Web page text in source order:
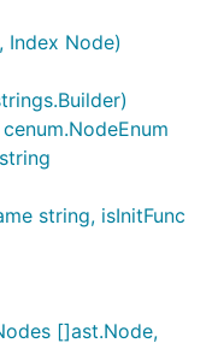
Index Node)
string, isInitFunc
[]ast.Node,